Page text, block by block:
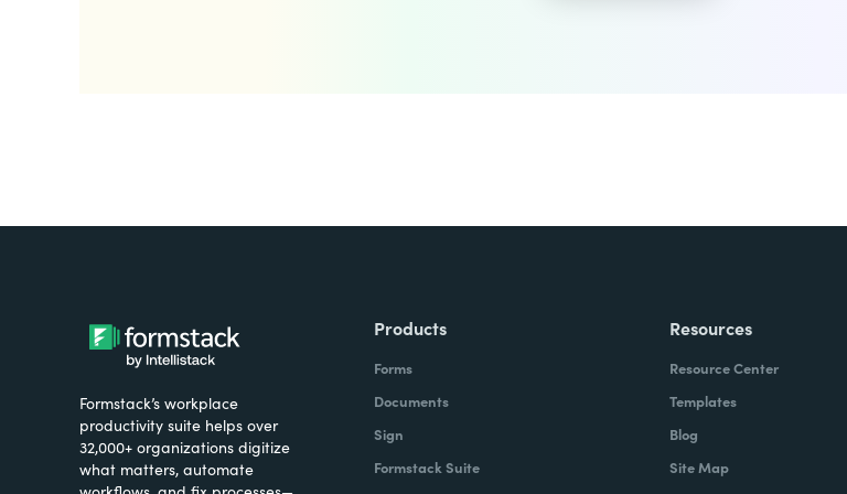
Formstack’s workplace
productivity suite helps over
32,000+ organizations digitize
what matters, automate
Products
Forms
Documents
Sign
Formstack Suite
Resources
Resource Center
Templates
Blog
Site Map